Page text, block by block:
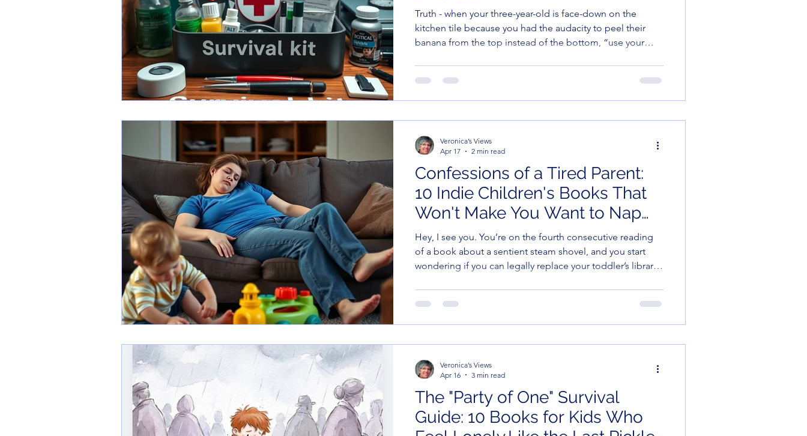
Truth - when your three-year-old is face-down on the
kitchen tile because you had the audacity to peel their
banana from the top instead of the bottom, “use your
"incoherent screeching," and frankly, after the week I’ve
had, mine are too.
Confessions of a Tired Parent:
10 Indie Children's Books That
Won't Make You Want to Nap
(Unlike the Kids)
Hey, I see you. You’re on the fourth consecutive reading
of a book about a sentient steam shovel, and you start
wondering if you can legally replace your toddler’s library
you to the indie scene. These self-published and small-
press gems are weird, wonderful, and—most importantly
Veronica’s Views
Apr 17
2 min read
The "Party of One" Survival
Guide: 10 Books for Kids Who
Veronica’s Views
Apr 16
3 min read